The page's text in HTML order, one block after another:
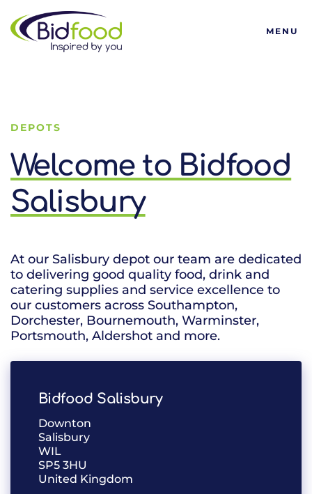
Bidfood
MENU
DEPOTS
Welcome to Bidfood
Salisbury
At our Salisbury depot our team are dedicated
to delivering good quality food, drink and
catering supplies and service excellence to
our customers across Southampton,
Dorchester, Bournemouth, Warminster,
Portsmouth, Aldershot and more.
Bidfood Salisbury
Downton
Salisbury
WIL
SP5 3HU
United Kingdom